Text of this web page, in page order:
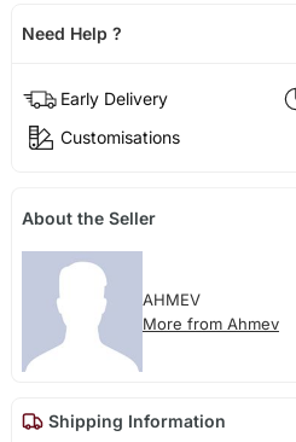
Need Help ?
Early Delivery
Customisations
About the Seller
AHMEV
More from Ahmev
Shipping Information